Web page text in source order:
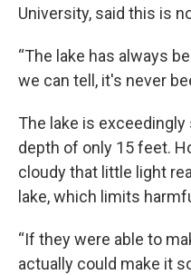
University, said this is
“The lake has always
we can tell, it's never
The lake is
depth of only 15 feet.
cloudy that little light
lake, which limits
“If they were able to
actually could make it